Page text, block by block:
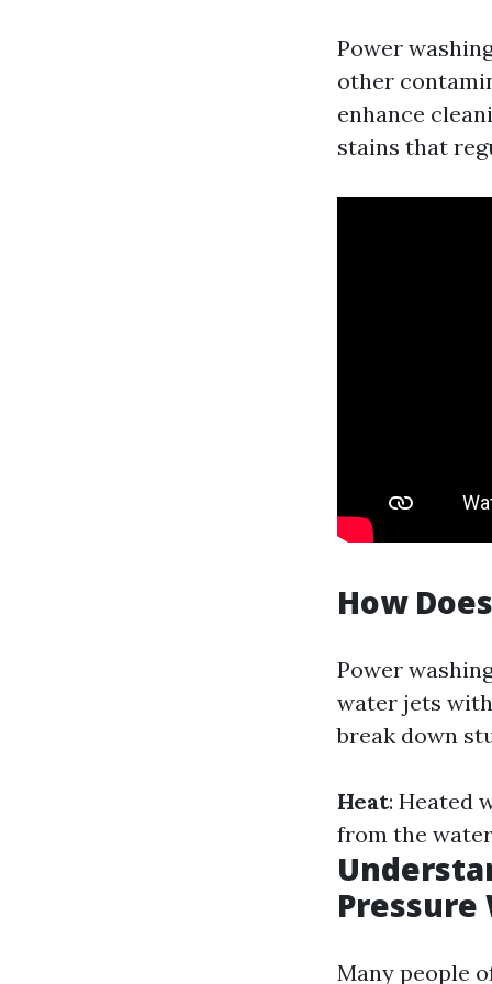
Power
other
enhance
stains that
How
Power
water jets
break down
Heat: Heated
from the
Pressure
Many people